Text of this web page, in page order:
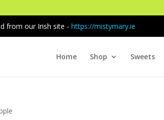
from our Irish site - https://mistymary.ie
Home Shop Sweets